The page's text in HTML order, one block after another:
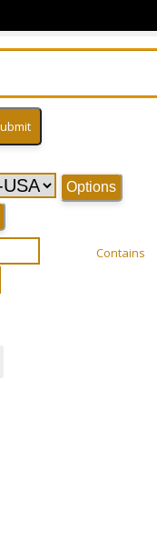
Options
Contains